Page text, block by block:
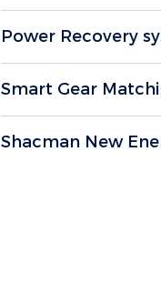
Power Recovery
Smart Gear
Shacman New